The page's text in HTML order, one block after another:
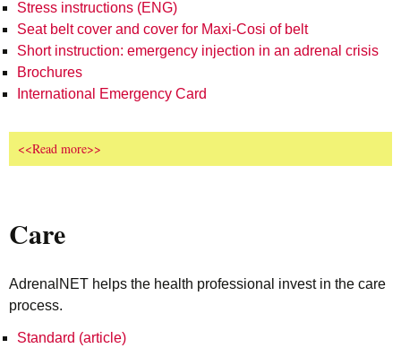
Stress instructions (ENG)
Seat belt cover and cover for Maxi-Cosi of belt
Short instruction: emergency injection in an adrenal crisis
Brochures
International Emergency Card
<<Read more>>
Care
AdrenalNET helps the health professional invest in the care
process.
Standard (article)